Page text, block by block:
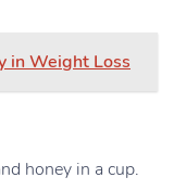
in Weight Loss
honey in a cup.